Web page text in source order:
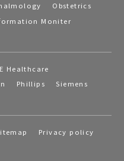
Obstetrics
Moniter
Healthcare
Phillips
Siemens
Privacy policy